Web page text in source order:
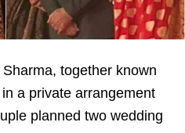
together known
in a private arrangement
planned two wedding